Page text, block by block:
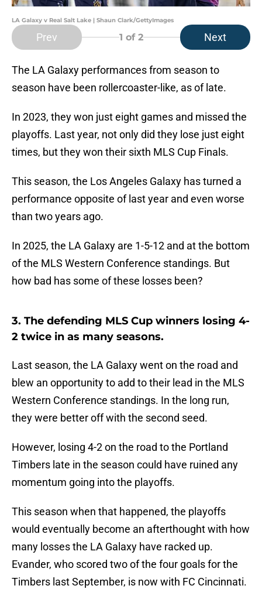
LA Galaxy v Real Salt Lake | Shaun Clark/GettyImages
Prev 1 of 2 Next
The LA Galaxy performances from season to
season have been rollercoaster-like, as of late.
In 2023, they won just eight games and missed the
playoffs. Last year, not only did they lose just eight
times, but they won their sixth MLS Cup Finals.
This season, the Los Angeles Galaxy has turned a
performance opposite of last year and even worse
than two years ago.
In 2025, the LA Galaxy are 1-5-12 and at the bottom
of the MLS Western Conference standings. But
how bad has some of these losses been?
3. The defending MLS Cup winners losing 4-
2 twice in as many seasons.
Last season, the LA Galaxy went on the road and
blew an opportunity to add to their lead in the MLS
Western Conference standings. In the long run,
they were better off with the second seed.
However, losing 4-2 on the road to the Portland
Timbers late in the season could have ruined any
momentum going into the playoffs.
This season when that happened, the playoffs
would eventually become an afterthought with how
many losses the LA Galaxy have racked up.
Evander, who scored two of the four goals for the
Timbers last September, is now with FC Cincinnati.